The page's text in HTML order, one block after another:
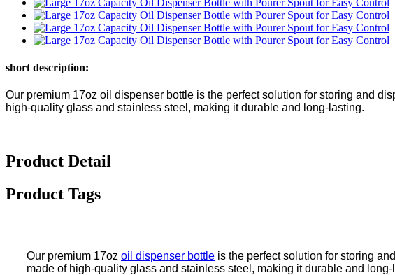
short description:
Our premium 17oz oil dispenser bottle is the perfect solution for storing and
high-quality glass and stainless steel, making it durable and long-lasting.
Product Detail
Product Tags
Our premium 17oz oil dispenser bottle is the perfect solution for storing
made of high-quality glass and stainless steel, making it durable and long-